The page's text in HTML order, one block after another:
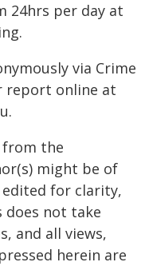
24hrs per day at
via Crime
report online at
from the
might be of
for clarity,
does not take
and all views,
herein are